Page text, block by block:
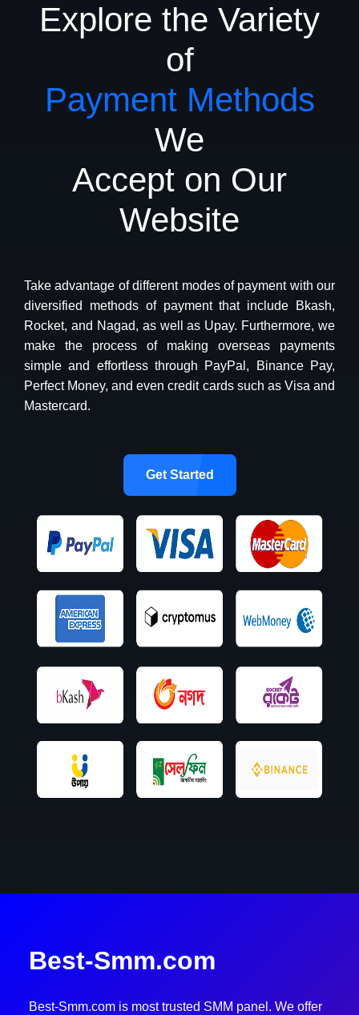
Explore the Variety
of
Payment Methods
We
Accept on Our
Website
Take advantage of different modes of payment with our
diversified methods of payment that include Bkash,
Rocket, and Nagad, as well as Upay. Furthermore, we
make the process of making overseas payments
simple and effortless through PayPal, Binance Pay,
Perfect Money, and even credit cards such as Visa and
Mastercard.
Get Started
Best-Smm.com
Best-Smm.com is most trusted SMM panel. We offer